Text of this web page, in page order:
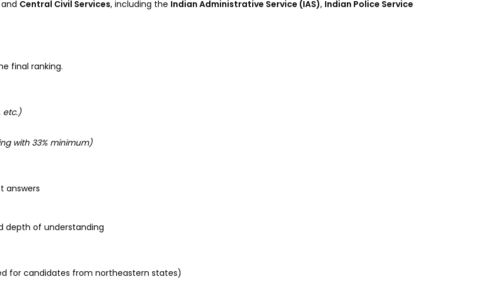
and Central Civil Services, including the Indian Administrative Service (IAS), Indian Police Service
final ranking.
etc.)
with 33% minimum)
answers
depth of understanding
for candidates from northeastern states)